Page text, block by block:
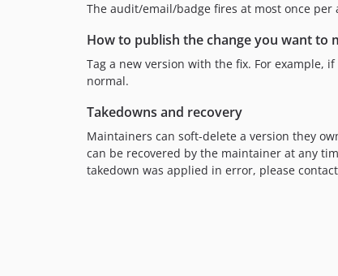
The audit/email/badge fires at most once
How to publish the change you want to
Tag a new version with the fix. For example, if
normal.
Takedowns and recovery
Maintainers can soft-delete a version they
can be recovered by the maintainer at any
takedown was applied in error, please